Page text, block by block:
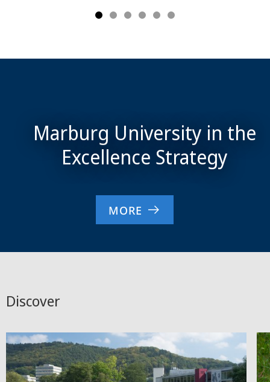
Marburg University in the
MORE
Discover